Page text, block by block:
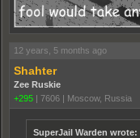
12 years, 5 months ago
Shahter
Zee Ruskie
+295
7606 Moscow, Russia
SuperJail Warden wrote: